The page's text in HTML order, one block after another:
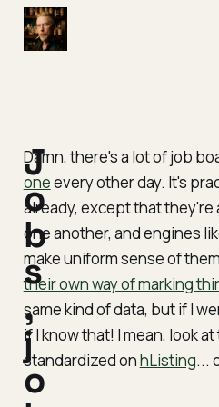
Damn, there's a lot of job
oneevery other day. It's
already, except that they're
one another, and engines
make uniform sense of
their own way of marking
same kind of data, but if I
ifIknow that! I mean, look
standardized onhListing...
J
o
b
s
,
j
o